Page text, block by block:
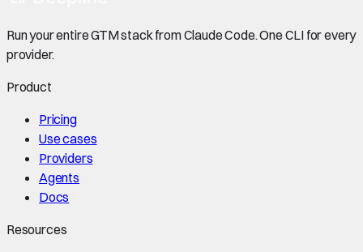
Run your entire GTM stack from Claude Code. One CLI for every
provider.
Product
Pricing
Use cases
Providers
Agents
Docs
Resources